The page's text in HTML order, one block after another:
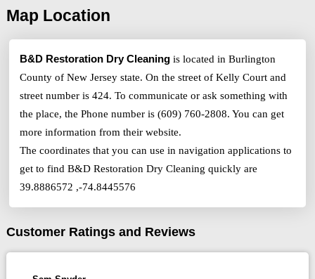
Map Location
B&D Restoration Dry Cleaning is located in Burlington
County of New Jersey state. On the street of Kelly Court and
street number is 424. To communicate or ask something with
the place, the Phone number is (609) 760-2808. You can get
more information from their website.
The coordinates that you can use in navigation applications to
get to find B&D Restoration Dry Cleaning quickly are
39.8886572 ,-74.8445576
Customer Ratings and Reviews